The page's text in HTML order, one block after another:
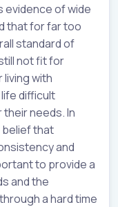
evidence of wide
that for far too
standard of
not fit for
with
difficult
needs. In
belief that
and
to provide a
and the
a hard time